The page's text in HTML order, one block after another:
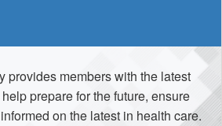
provides members with the latest
prepare for the future, ensure
on the latest in health care.